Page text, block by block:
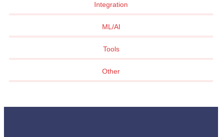
Integration
ML/AI
Tools
Other